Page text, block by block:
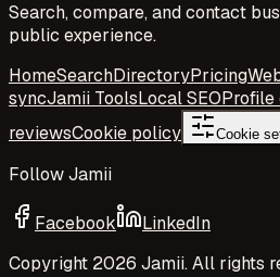
Search, compare, and contact
public experience.
HomeSearchDirectoryPricing
syncJamii ToolsLocal SEO
reviewsCookie policy Cookie
Follow Jamii
Facebook
LinkedIn
Copyright 2026 Jamii. All rights